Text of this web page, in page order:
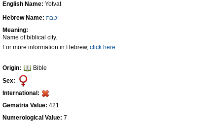
Unisex Names
Popular Names
Unique Names
Celebs B. Days
Numerology
Contact Us
English Name: Yotvat
Hebrew Name: יטבת
Meaning:
Name of biblical city.
For more information in Hebrew, click here
Origin:
Bible
Sex:
International:
Gematria Value: 421
Numerological Value: 7